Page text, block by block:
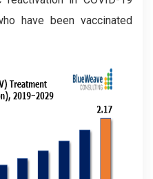
have been vaccinated